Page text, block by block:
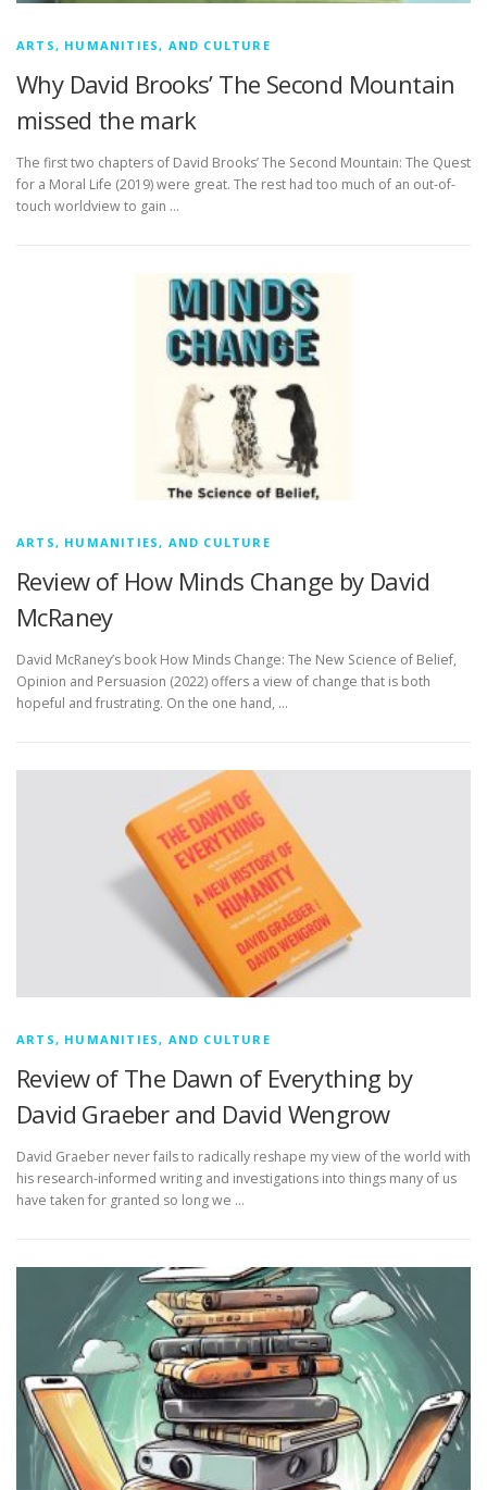
ARTS, HUMANITIES, AND CULTURE
Why David Brooks’ The Second Mountain
missed the mark
The first two chapters of David Brooks’ The Second Mountain: The Quest
for a Moral Life (2019) were great. The rest had too much of an out-of-
touch worldview to gain …
ARTS, HUMANITIES, AND CULTURE
Review of How Minds Change by David
McRaney
David McRaney’s book How Minds Change: The New Science of Belief,
Opinion and Persuasion (2022) offers a view of change that is both
hopeful and frustrating. On the one hand, …
ARTS, HUMANITIES, AND CULTURE
Review of The Dawn of Everything by
David Graeber and David Wengrow
David Graeber never fails to radically reshape my view of the world with
his research-informed writing and investigations into things many of us
have taken for granted so long we …